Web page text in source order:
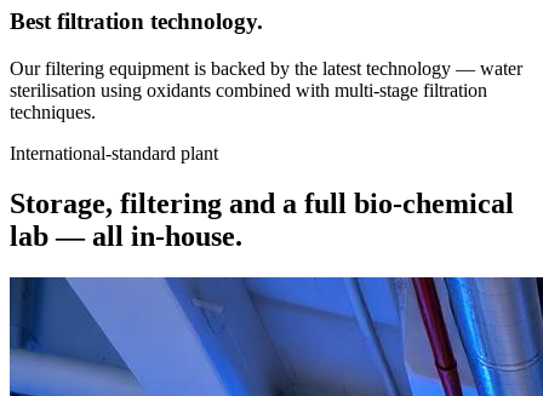
Best filtration technology.
Our filtering equipment is backed by the latest technology — water
sterilisation using oxidants combined with multi-stage filtration
techniques.
International-standard plant
Storage, filtering and a full bio-chemical
lab — all in-house.